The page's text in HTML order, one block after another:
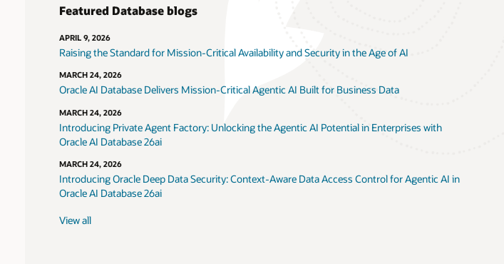
Featured Database blogs
APRIL 9, 2026
Raising the Standard for Mission-Critical Availability and Security in the Age of AI
MARCH 24, 2026
Oracle AI Database Delivers Mission-Critical Agentic AI Built for Business Data
MARCH 24, 2026
Introducing Private Agent Factory: Unlocking the Agentic AI Potential in Enterprises with
Oracle AI Database 26ai
MARCH 24, 2026
Introducing Oracle Deep Data Security: Context-Aware Data Access Control for Agentic AI in
Oracle AI Database 26ai
View all